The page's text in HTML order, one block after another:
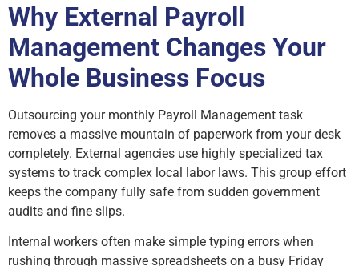
Why External Payroll
Management Changes Your
Whole Business Focus
Outsourcing your monthly Payroll Management task
removes a massive mountain of paperwork from your desk
completely. External agencies use highly specialized tax
systems to track complex local labor laws. This group effort
keeps the company fully safe from sudden government
audits and fine slips.
Internal workers often make simple typing errors when
rushing through massive spreadsheets on a busy Friday